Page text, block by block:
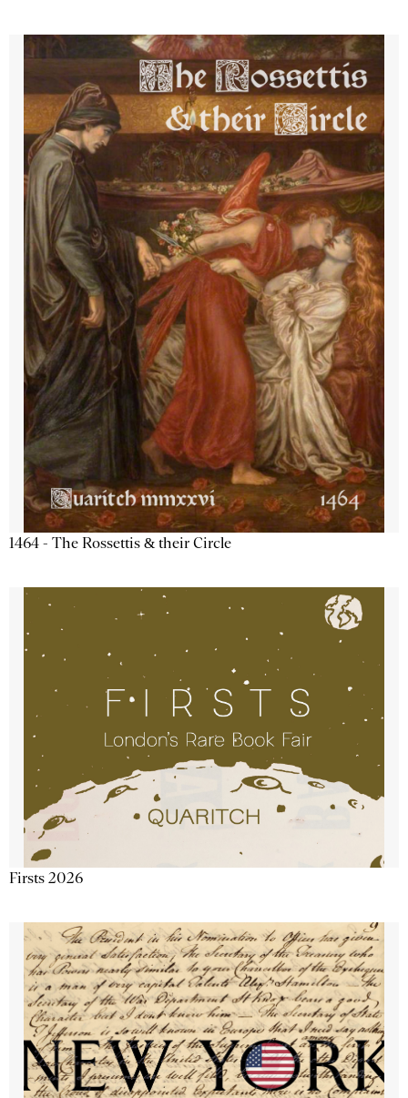
1464 - The Rossettis & their Circle
Firsts 2026